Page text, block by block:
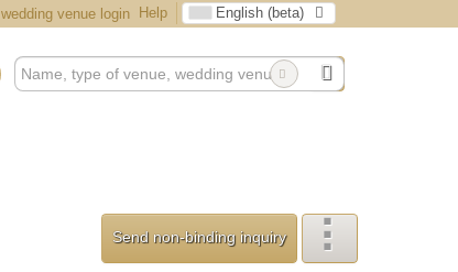
wedding venue login Help English (beta)
Send non-binding inquiry